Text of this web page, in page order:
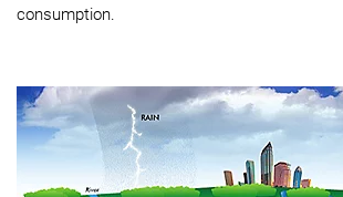
consumption.